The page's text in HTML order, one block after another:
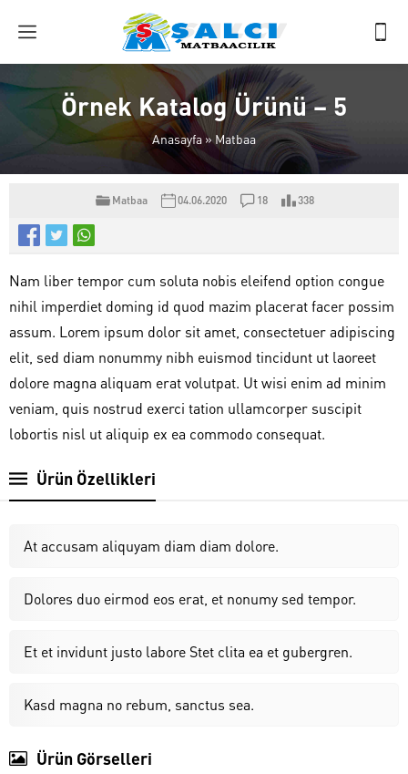
Örnek Katalog Ürünü – 5
Anasayfa» Matbaa
Matbaa 04.06.2020 18 338
Nam liber tempor cum soluta nobis eleifend option congue
nihil imperdiet doming id quod mazim placerat facer possim
assum. Lorem ipsum dolor sit amet, consectetuer adipiscing
elit, sed diam nonummy nibh euismod tincidunt ut laoreet
dolore magna aliquam erat volutpat. Ut wisi enim ad minim
veniam, quis nostrud exerci tation ullamcorper suscipit
lobortis nisl ut aliquip ex ea commodo consequat.
Ürün Özellikleri
At accusam aliquyam diam diam dolore.
Dolores duo eirmod eos erat, et nonumy sed tempor.
Et et invidunt justo labore Stet clita ea et gubergren.
Kasd magna no rebum, sanctus sea.
Ürün Görselleri